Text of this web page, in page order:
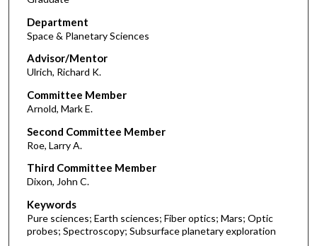
Department
Space & Planetary Sciences
Advisor/Mentor
Ulrich, Richard K.
Committee Member
Arnold, Mark E.
Second Committee Member
Roe, Larry A.
Third Committee Member
Dixon, John C.
Keywords
Pure sciences; Earth sciences; Fiber optics; Mars; Optic
probes; Spectroscopy; Subsurface planetary exploration